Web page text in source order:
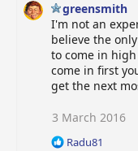
greensmith
I'm not an
believe the
to come in
come in first
get the next
3 March 2016
R
Radu81